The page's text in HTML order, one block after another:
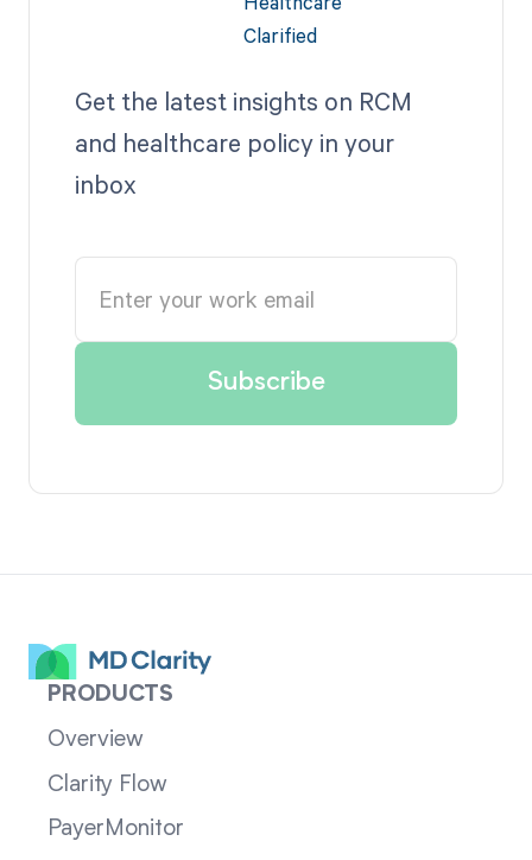
Get the latest insights on RCM
and healthcare policy in your
inbox
PRODUCTS
Overview
Clarity Flow
PayerMonitor